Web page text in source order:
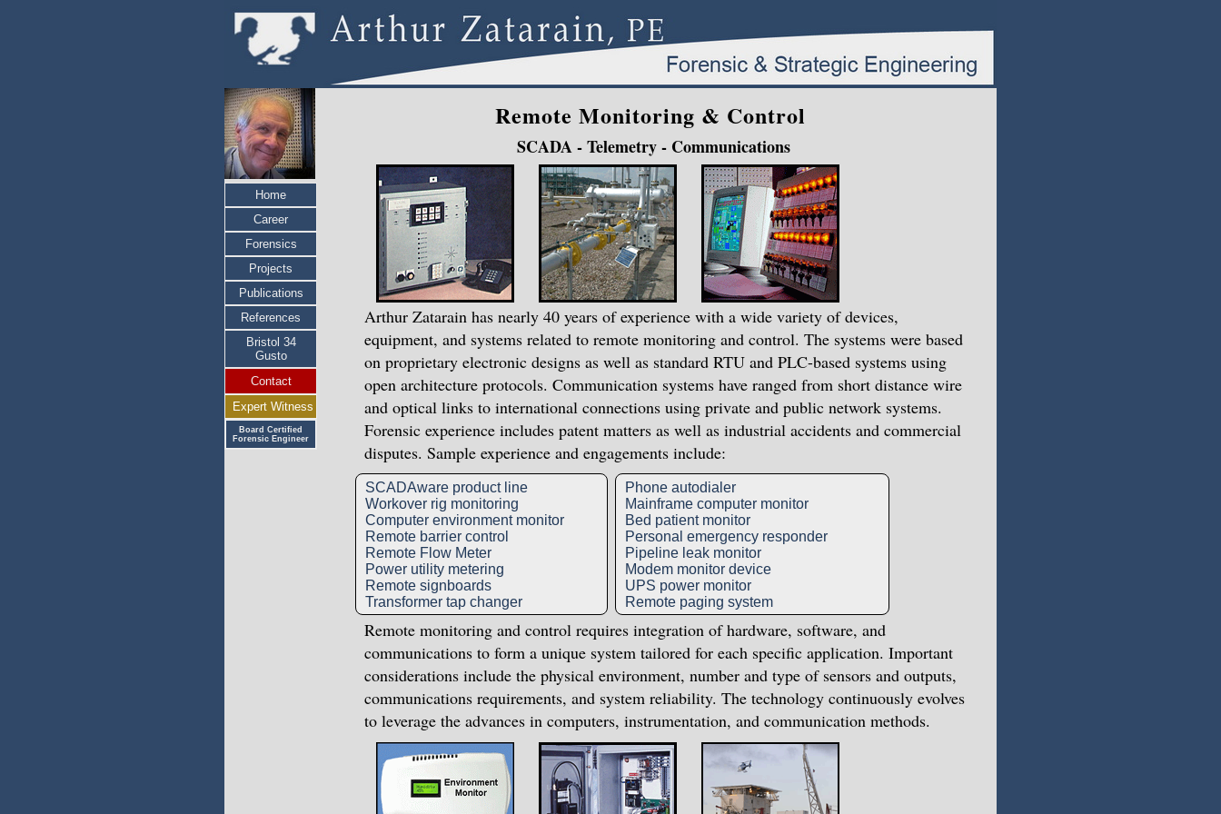
Home
Career
Forensics
Projects
Publications
References
Bristol 34
Gusto
Contact
Expert Witness
Board Certified
Forensic Engineer
Remote Monitoring & Control
SCADA - Telemetry - Communications
Arthur Zatarain has nearly 40 years of experience with a wide variety of devices,
equipment, and systems related to remote monitoring and control. The systems were based
on proprietary electronic designs as well as standard RTU and PLC-based systems using
open architecture protocols. Communication systems have ranged from short distance wire
and optical links to international connections using private and public network systems.
Forensic experience includes patent matters as well as industrial accidents and commercial
disputes. Sample experience and engagements include:
SCADAware product line
Workover rig monitoring
Computer environment monitor
Remote barrier control
Remote Flow Meter
Power utility metering
Remote signboards
Transformer tap changer
Phone autodialer
Mainframe computer monitor
Bed patient monitor
Personal emergency responder
Pipeline leak monitor
Modem monitor device
UPS power monitor
Remote paging system
Remote monitoring and control requires integration of hardware, software, and
communications to form a unique system tailored for each specific application. Important
considerations include the physical environment, number and type of sensors and outputs,
communications requirements, and system reliability. The technology continuously evolves
to leverage the advances in computers, instrumentation, and communication methods.